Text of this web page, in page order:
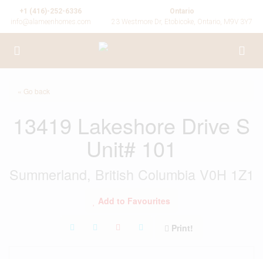
+1 (416)-252-6336
info@alameenhomes.com
Ontario
23 Westmore Dr, Etobicoke, Ontario, M9V 3Y7
« Go back
13419 Lakeshore Drive S
Unit# 101
Summerland, British Columbia V0H 1Z1
Add to Favourites
Print!